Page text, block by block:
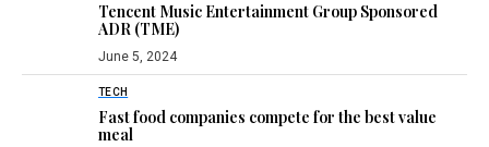
Tencent Music Entertainment Group Sponsored
ADR (TME)
June 5, 2024
TECH
Fast food companies compete for the best value
meal